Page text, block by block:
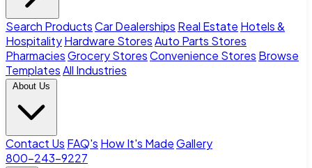
Search ProductsCar Dealerships Real Estate Hotels &
HospitalityHardware StoresAuto Parts Stores
PharmaciesGrocery StoresConvenience Stores Browse
TemplatesAll Industries
About Us
Contact Us FAQ's How It's MadeGallery
800-243-9227